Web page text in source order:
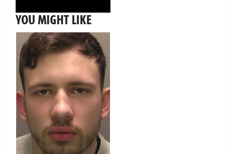
YOU MIGHT LIKE